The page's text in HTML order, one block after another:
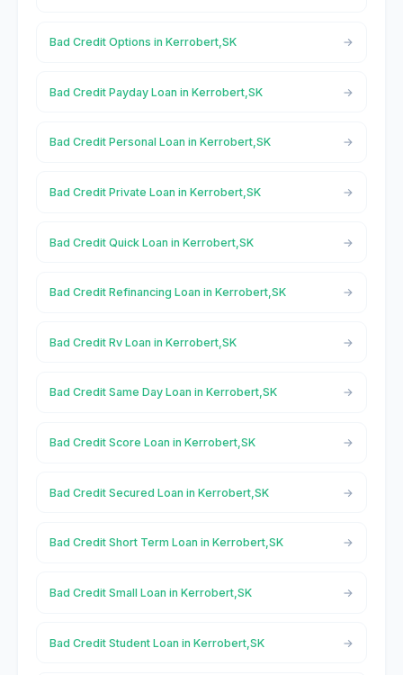
Bad Credit Options in Kerrobert,SK
Bad Credit Payday Loan in Kerrobert,SK
Bad Credit Personal Loan in Kerrobert,SK
Bad Credit Private Loan in Kerrobert,SK
Bad Credit Quick Loan in Kerrobert,SK
Bad Credit Refinancing Loan in Kerrobert,SK
Bad Credit Rv Loan in Kerrobert,SK
Bad Credit Same Day Loan in Kerrobert,SK
Bad Credit Score Loan in Kerrobert,SK
Bad Credit Secured Loan in Kerrobert,SK
Bad Credit Short Term Loan in Kerrobert,SK
Bad Credit Small Loan in Kerrobert,SK
Bad Credit Student Loan in Kerrobert,SK